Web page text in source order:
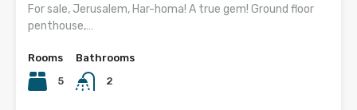
For sale, Jerusalem, Har-homa! A true gem! Ground floor
penthouse,…
Rooms
5
Bathrooms
2